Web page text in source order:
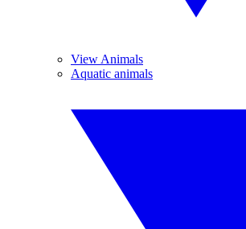
View Animals
Aquatic animals